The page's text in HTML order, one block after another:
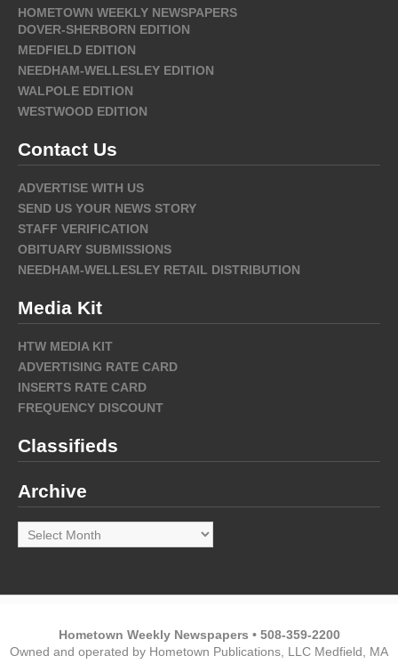
HOMETOWN WEEKLY NEWSPAPERS
DOVER-SHERBORN EDITION
MEDFIELD EDITION
NEEDHAM-WELLESLEY EDITION
WALPOLE EDITION
WESTWOOD EDITION
Contact Us
ADVERTISE WITH US
SEND US YOUR NEWS STORY
STAFF VERIFICATION
OBITUARY SUBMISSIONS
NEEDHAM-WELLESLEY RETAIL DISTRIBUTION
Media Kit
HTW MEDIA KIT
ADVERTISING RATE CARD
INSERTS RATE CARD
FREQUENCY DISCOUNT
Classifieds
Archive
Archive
Hometown Weekly Newspapers • 508-359-2200
Owned and operated by Hometown Publications, LLC Medfield, MA